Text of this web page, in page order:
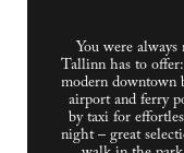
You were
Tallinn has to offer:
modern downtown
airport and ferry
by taxi for
night – great